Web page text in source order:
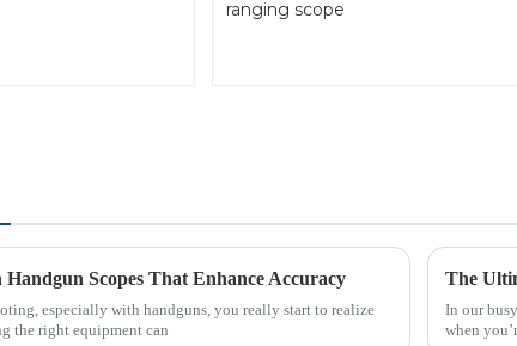
Scopes That Enhance Accuracy
especially with handguns, you really start to realize
the right equipment can
In our
when